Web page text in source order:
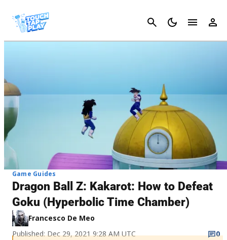
Cancel
Game Guides
Dragon Ball Z: Kakarot: How to Defeat
Goku (Hyperbolic Time Chamber)
Francesco De Meo
Published: Dec 29, 2021 9:28 AM UTC
0